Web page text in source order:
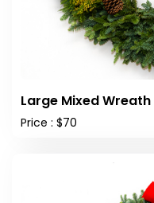
Price : $70